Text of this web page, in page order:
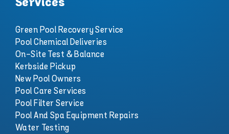
Green Pool Recovery Service
Pool Chemical Deliveries
On-Site Test & Balance
Kerbside Pickup
New Pool Owners
Pool Care Services
Pool Filter Service
Pool And Spa Equipment Repairs
Water Testing